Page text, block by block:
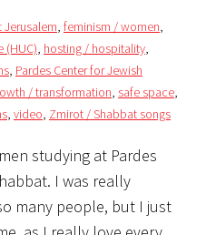
Jerusalem, feminism / women,
(HUC), hosting / hospitality,
, Pardes Center for Jewish
/ transformation, safe space,
, video, Zmirot / Shabbat songs
studying at Pardes
I was really
many people, but I just